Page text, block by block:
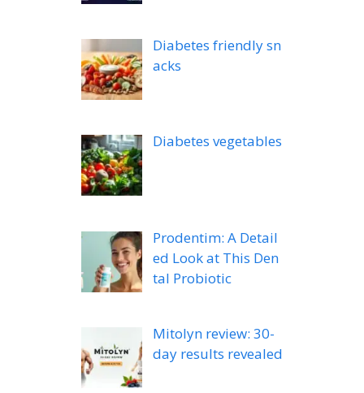
Diabetes friendly sn
acks
Diabetes vegetables
Prodentim: A Detail
ed Look at This Den
tal Probiotic
Mitolyn review: 30-
day results revealed